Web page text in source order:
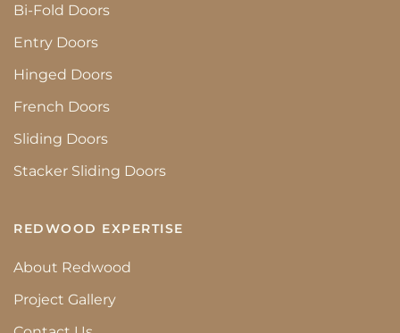
Bi-Fold Doors
Entry Doors
Hinged Doors
French Doors
Sliding Doors
Stacker Sliding Doors
REDWOOD EXPERTISE
About Redwood
Project Gallery